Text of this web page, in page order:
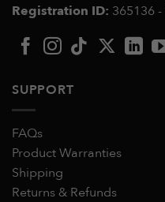
Registration ID: 365136 -
SUPPORT
FAQs
Product Warranties
Shipping
Returns & Refunds